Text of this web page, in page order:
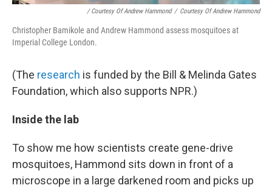
/ Courtesy Of Andrew Hammond / Courtesy Of Andrew Hammond
Christopher Bamikole and Andrew Hammond assess mosquitoes at
Imperial College London.
(The research is funded by the Bill & Melinda Gates
Foundation, which also supports NPR.)
Inside the lab
To show me how scientists create gene-drive
mosquitoes, Hammond sits down in front of a
microscope in a large darkened room and picks up